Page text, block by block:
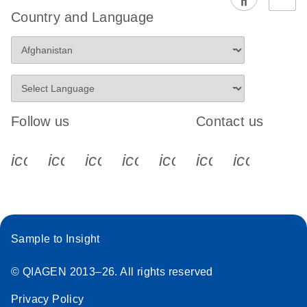
EG PCR Kit
Protocol
Country and Language
Follow us
icon_0340_cc_gen_x-s
icon_0066_linkedin-s
icon_0064_facebook-s
icon_0065_instagram-s
Contact us
Sample to Insight
© QIAGEN 2013–26. All rights reserved
Privacy Policy